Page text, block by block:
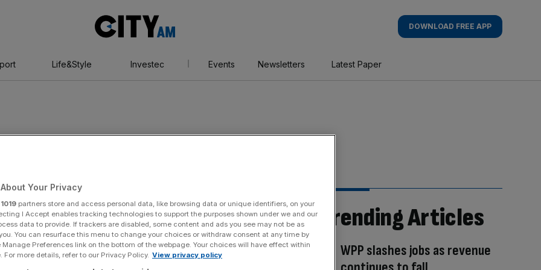
AM
DOWNLOAD FREE APP
Life&Style Investec Events Newsletters Latest Paper
Trending Articles
WPP slashes jobs as revenue
Your Privacy
1019 partners store and access personal data, like browsing data or unique identifiers, on your
I Accept enables tracking technologies to support the purposes shown under we and our
data to provide. If trackers are disabled, some content and ads you see may not be as
You can resurface this menu to change your choices or withdraw consent at any time by
Preferences link on the bottom of the webpage. Your choices will have effect within
For more details, refer to our Privacy Policy. View privacy policy